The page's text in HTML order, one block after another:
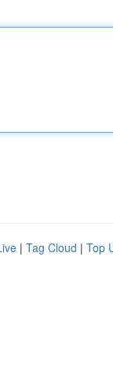
| Tag Cloud | Top